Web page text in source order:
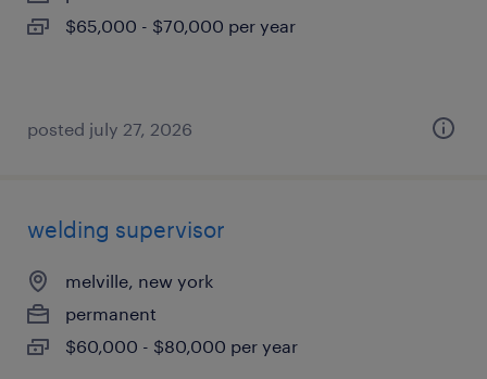
$65,000 - $70,000 per year
posted july 27, 2026
welding supervisor
melville, new york
permanent
$60,000 - $80,000 per year